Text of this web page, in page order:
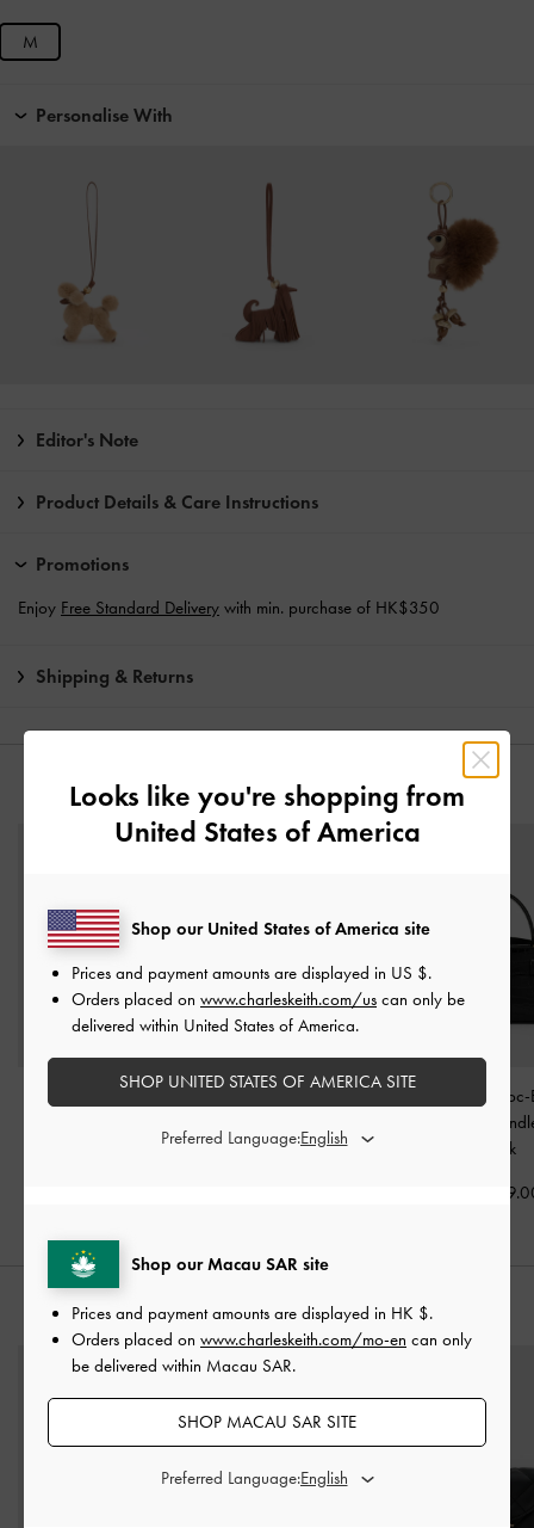
M
Personalise With
Editor's Note
Product Details & Care Instructions
Promotions
Enjoy Free Standard Delivery with min. purchase of HK$350
Shipping & Returns
YOU MAY ALSO LIKE
Bag-Black
Aubrielle
Belted Top
Black
STYLE IT WITH
Looks like you're shopping from
United States of America
Shop our Macau SAR site
Prices and payment amounts are displayed in HK $.
Orders placed on www.charleskeith.com/mo-en can only
be delivered within Macau SAR.
SHOP MACAU SAR SITE
Preferred Language:
Shop our United States of America site
Prices and payment amounts are displayed in US $.
Orders placed on www.charleskeith.com/us can only be
delivered within United States of America.
SHOP UNITED STATES OF AMERICA SITE
Preferred Language: